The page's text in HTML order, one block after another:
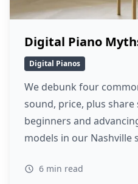
Digital Piano
Digital Pianos
We debunk four
sound, price, plus
beginners and
models in our Nashville
6 min read